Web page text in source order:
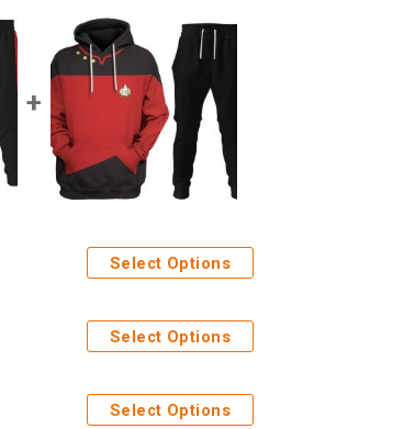
Select Options
Select Options
Select Options